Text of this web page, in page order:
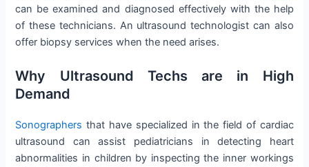
can be examined and diagnosed effectively with the help
of these technicians. An ultrasound technologist can also
offer biopsy services when the need arises.
Why Ultrasound Techs are in High
Demand
Sonographers that have specialized in the field of cardiac
ultrasound can assist pediatricians in detecting heart
abnormalities in children by inspecting the inner workings